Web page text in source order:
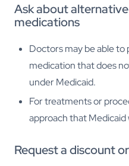
Ask about
medications
Doctors may be able
medication that does
under Medicaid.
For treatments or
approach that Medicaid
Request a discount